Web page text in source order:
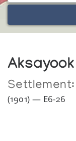
Settlement:
(1901) — E6-26